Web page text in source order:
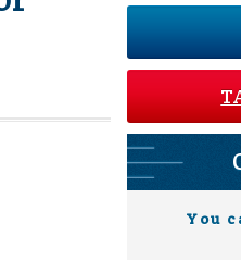
You